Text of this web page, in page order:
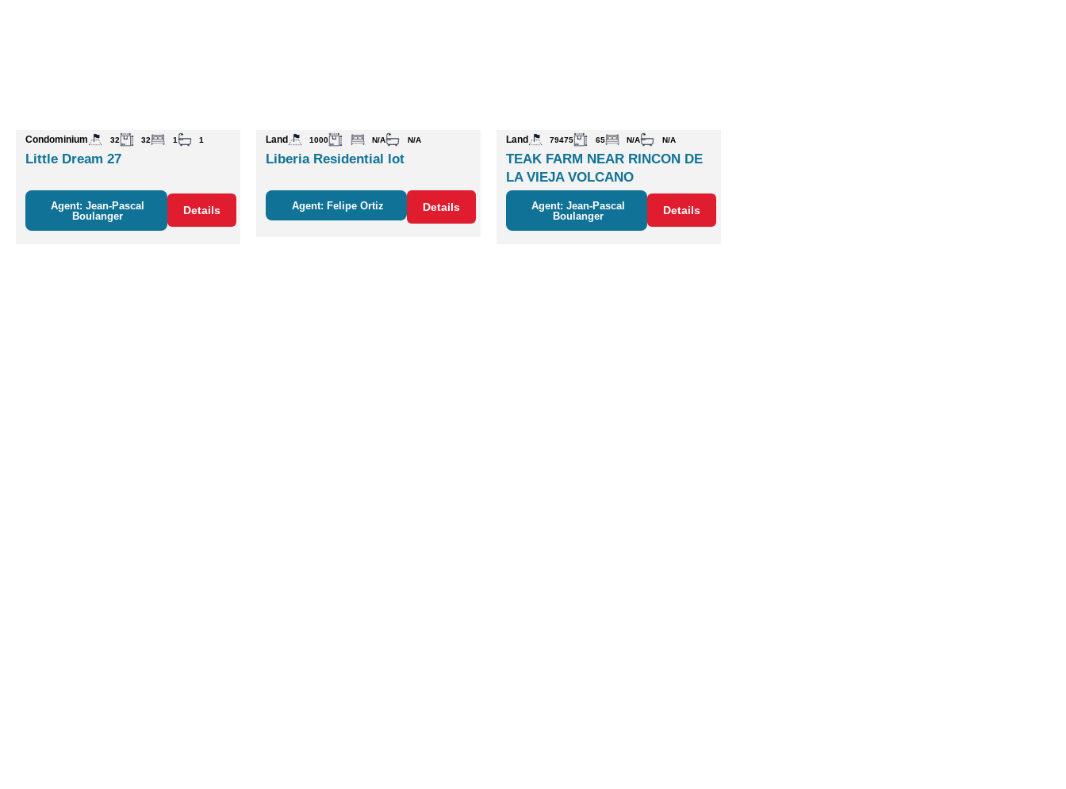
Condominium 32 32 1 1
Little Dream 27
Agent: Jean-Pascal
Boulanger
Details
Land 1000 N/A N/A
Liberia Residential lot
Agent: Felipe Ortiz Details
Land 79475 65 N/A N/A
TEAK FARM NEAR RINCON DE
LA VIEJA VOLCANO
Agent: Jean-Pascal
Boulanger
Details